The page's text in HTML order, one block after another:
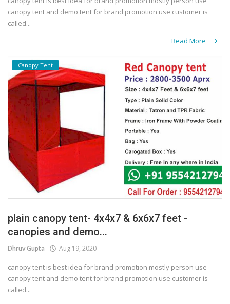
canopy tent and demo tent for brand promotion use customer is
called...
Read More
Canopy Tent
plain canopy tent- 4x4x7 & 6x6x7 feet -
canopies and demo...
Dhruv Gupta Aug 19, 2020
canopy tent is best idea for brand promotion mostly person use
canopy tent and demo tent for brand promotion use customer is
called...